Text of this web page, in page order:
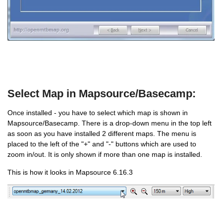
Select Map in Mapsource/Basecamp:
Once installed - you have to select which map is shown in
Mapsource/Basecamp. There is a drop-down menu in the top left
as soon as you have installed 2 different maps. The menu is
placed to the left of the "+" and "-" buttons which are used to
zoom in/out. It is only shown if more than one map is installed.
This is how it looks in Mapsource 6.16.3